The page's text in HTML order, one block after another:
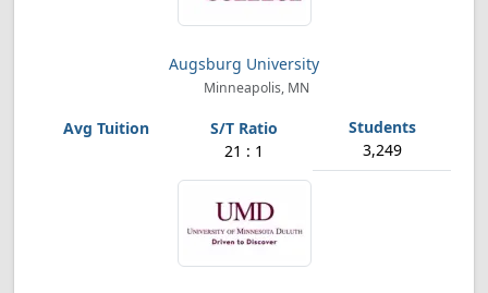
Augsburg University
Minneapolis, MN
21 : 1 3,249